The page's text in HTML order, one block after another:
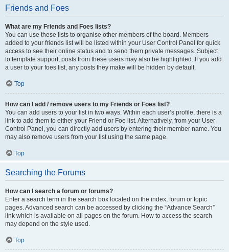
Friends and Foes
What are my Friends and Foes lists?
You can use these lists to organise other members of the board. Members
added to your friends list will be listed within your User Control Panel for quick
access to see their online status and to send them private messages. Subject
to template support, posts from these users may also be highlighted. If you add
a user to your foes list, any posts they make will be hidden by default.
Top
How can I add / remove users to my Friends or Foes list?
You can add users to your list in two ways. Within each user’s profile, there is a
link to add them to either your Friend or Foe list. Alternatively, from your User
Control Panel, you can directly add users by entering their member name. You
may also remove users from your list using the same page.
Top
Searching the Forums
How can I search a forum or forums?
Enter a search term in the search box located on the index, forum or topic
pages. Advanced search can be accessed by clicking the “Advance Search”
link which is available on all pages on the forum. How to access the search
may depend on the style used.
Top